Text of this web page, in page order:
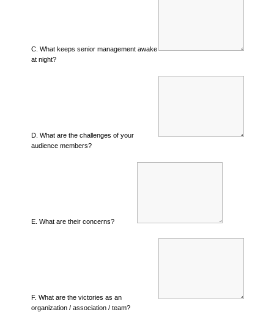
C. What keeps senior management awake
at night?
D. What are the challenges of your
audience members?
E. What are their concerns?
F. What are the victories as an
organization / association / team?